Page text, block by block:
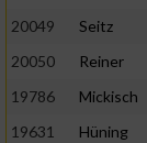
20049
Seitz
20050
Reiner
19786
Mickisch
19631
Hüning